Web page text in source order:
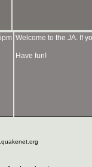
Welcome to the JA. If
Have fun!